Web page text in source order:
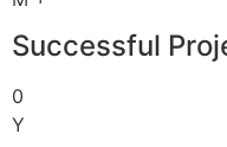
Successful
0
Y